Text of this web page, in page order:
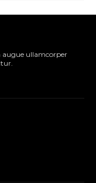
augue ullamcorper